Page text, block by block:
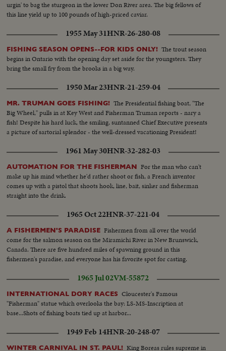
urgin' to bag the sturgeon in the lower Don River area. The big fellows of
this line yield up to 100 pounds of high-priced caviar.
1955 May 31HNR-26-280-08
FISHING SEASON OPENS--FOR KIDS ONLY! The trout season
begins in Ontario with the opening day set aside for the youngsters. They
bring the small fry from the brooks in a big way.
1950 Mar 23HNR-21-259-04
MR. TRUMAN GOES FISHING! The Presidential fishing boat, "The
Big Wheel," pulls in at Key West and Fisherman Truman reports - nary a
fish! Despite his hard luck, the smiling, suntanned Chief Executive presents
a picture of sartorial splendor - the well-dressed vacationing President!
1961 May 30HNR-32-282-03
AUTOMATION FOR THE FISHERMAN For the man who can't
make up his mind whether he'd rather shoot or fish, a French inventor
comes up with a pistol that shoots hook, line, bait, sinker and fisherman
straight into the drink.
1965 Oct 22HNR-37-221-04
A FISHERMEN'S PARADISE Fishermen from all over the world
come for the salmon season on the Miramichi River in New Brunswick,
Canada. There are five hundred miles of spawning ground in this
fishermen's paradise, and everyone has his favorite spot for casting.
1965 Jul 02VM-55872
INTERNATIONAL DORY RACES Cloucester's Famous
"Fisherman" statue which overlooks the bay: LS-MS-Inscription at
base...Shots of fishing boats tied up at harbor...
1949 Feb 14HNR-20-248-07
WINTER CARNIVAL IN ST. PAUL! King Boreas rules supreme in